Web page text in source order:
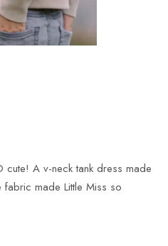
cute! A v-neck tank dress made
fabric made Little Miss so